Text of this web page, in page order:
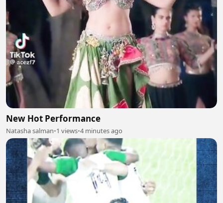
New Hot Performance
Natasha salman•1 views•4 minutes ago